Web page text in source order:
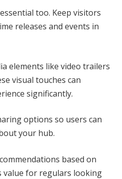
too. Keep visitors
releases and events in
elements like video trailers
visual touches can
significantly.
options so users can
your hub.
based on
value for regulars looking